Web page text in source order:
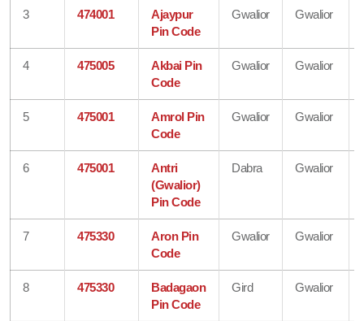
3 474001
Ajaypur
Pin Code
Gwalior Gwalior
4 475005
Akbai Pin
Code
Gwalior Gwalior
5 475001
Amrol Pin
Code
Gwalior Gwalior
6 475001
Antri
(Gwalior)
Pin Code
Dabra Gwalior
7 475330
Aron Pin
Code
Gwalior Gwalior
8 475330
Badagaon
Pin Code
Gird Gwalior